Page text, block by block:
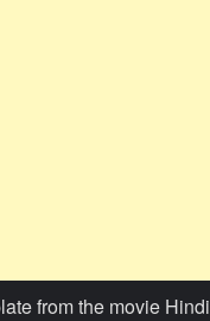
from the movie Hindi